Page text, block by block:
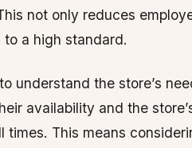
not only reduces
a high standard.
understand the store’s
availability and the
times. This means